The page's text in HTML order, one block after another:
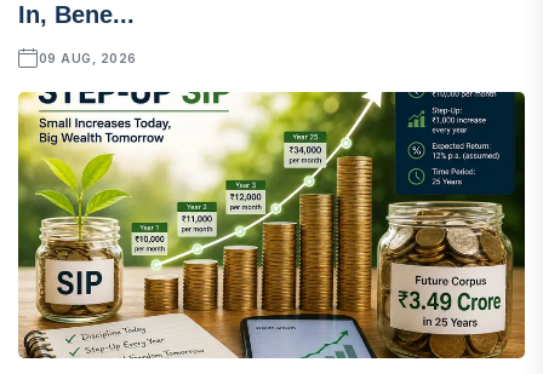
In, Bene...
09 AUG, 2026